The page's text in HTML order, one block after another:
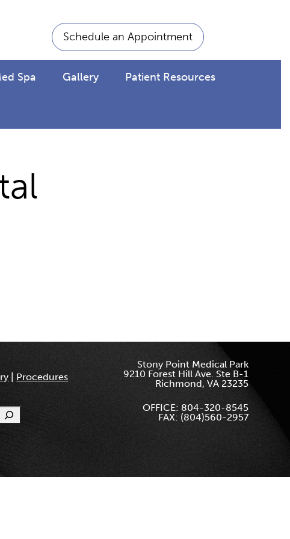
Schedule an Appointment
Spa Gallery Patient Resources
Procedures
Stony Point Medical Park
9210 Forest Hill Ave. Ste B-1
Richmond, VA 23235
OFFICE: 804-320-8545
FAX: (804)560-2957